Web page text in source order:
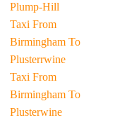
Plump-Hill
Taxi From
Birmingham To
Plusterrwine
Taxi From
Birmingham To
Plusterwine